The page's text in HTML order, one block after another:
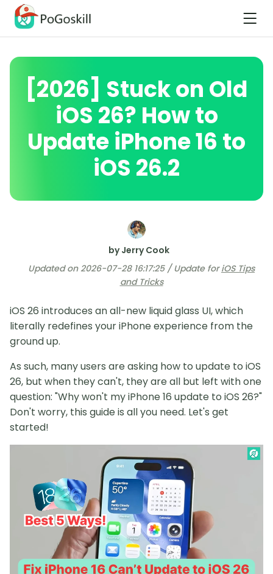
[2026] Stuck on Old
iOS 26? How to
Update iPhone 16 to
iOS 26.2
by Jerry Cook
Updated on 2026-07-28 16:17:25 / Update foriOS Tips
and Tricks
iOS 26 introduces an all-new liquid glass UI, which
literally redefines your iPhone experience from the
ground up.
As such, many users are asking how to update to iOS
26, but when they can't, they are all but left with one
question: "Why won't my iPhone 16 update to iOS 26?"
Don't worry, this guide is all you need. Let's get
started!